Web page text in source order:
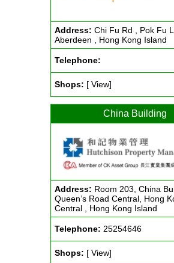
Address: Chi Fu Rd , Pok Fu
Aberdeen , Hong Kong Island
Telephone:
Shops: [ View]
China Building
Address: Room 203, China
Queen’s Road Central, Hong
Central , Hong Kong Island
Telephone: 25254646
Shops: [ View]